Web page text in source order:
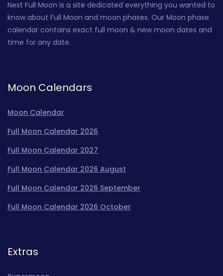
Next Full Moon is a site dedicated everything you wanted to
know about Full Moon and moon phases. Our Moon phase
calendar contains exact full moon & new moon dates and
time for any date.
Moon Calendars
Moon Calendar
Full Moon Calendar 2026
Full Moon Calendar 2027
Full Moon Calendar 2026 August
Full Moon Calendar 2026 September
Full Moon Calendar 2026 October
Extras